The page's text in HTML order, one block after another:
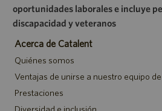
oportunidades laborales e incluye
discapacidad y veteranos
Acerca de Catalent
Quiénes somos
Ventajas de unirse a nuestro equipo
Prestaciones
Diversidad e inclusión